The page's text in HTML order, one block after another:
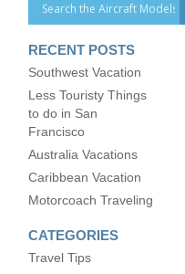
RECENT POSTS
Southwest Vacation
Less Touristy Things
to do in San
Francisco
Australia Vacations
Caribbean Vacation
Motorcoach Traveling
CATEGORIES
Travel Tips